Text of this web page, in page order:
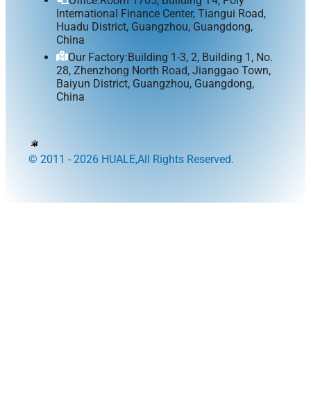
International Finance Center, Tiangui Road,
Huadu District, Guangzhou, Guangdong,
China
Our Factory:Building 1-3, 2, Building 1, No.
28, Zhenzhong North Road, Jianggao Town,
Baiyun District, Guangzhou, Guangdong,
China
© 2011 - 2026 HUALE,All Rights Reserved.